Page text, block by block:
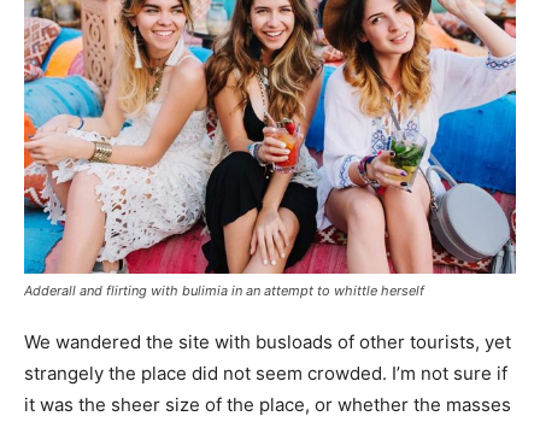
Adderall and flirting with bulimia in an attempt to whittle herself
We wandered the site with busloads of other tourists, yet
strangely the place did not seem crowded. I’m not sure if
it was the sheer size of the place, or whether the masses